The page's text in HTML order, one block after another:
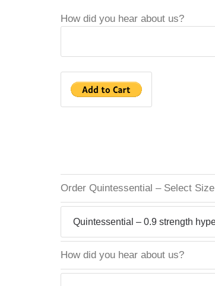
How did you hear about us?
Order Quintessential – Select Size
How did you hear about us?